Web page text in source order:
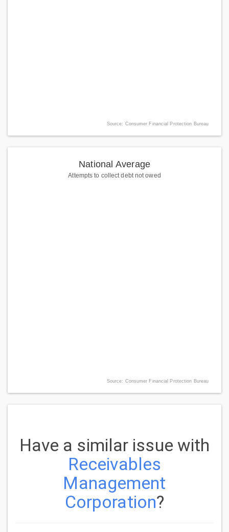
Source: Consumer Financial Protection Bureau
National Average
Attempts to collect debt not owed
Source: Consumer Financial Protection Bureau
Have a similar issue with
Receivables
Management
Corporation?